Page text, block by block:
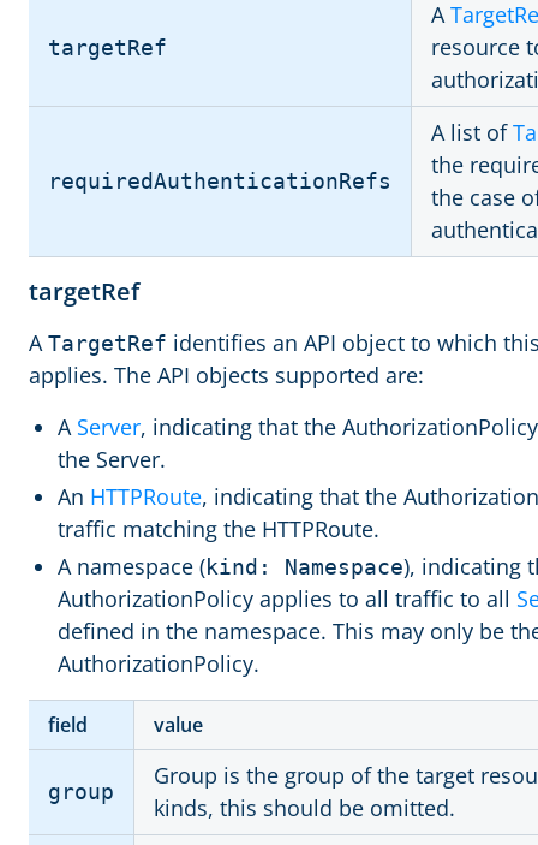
targetRef
A
resource
requiredAuthenticationRefs
A list of
the
the case
targetRef
ATargetRef identifies an API object to which
applies. The API objects supported are:
A Server, indicating that the
the Server.
An HTTPRoute, indicating that the
traffic matching the HTTPRoute.
A namespace (kind: Namespace), indicating
AuthorizationPolicy applies to all traffic to all
defined in the namespace. This may only be
AuthorizationPolicy.
field value
group
Group is the group of the target
kinds, this should be omitted.